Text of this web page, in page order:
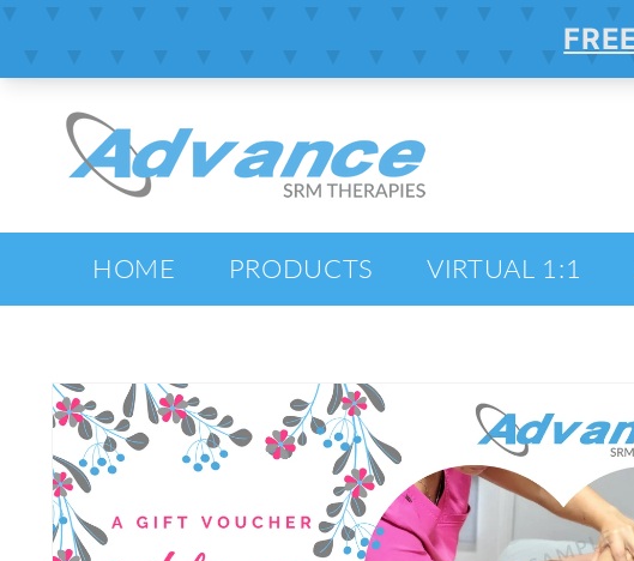
HOME PRODUCTS VIRTUAL 1:1
SKIP TO
PRODUCT
INFORMATION